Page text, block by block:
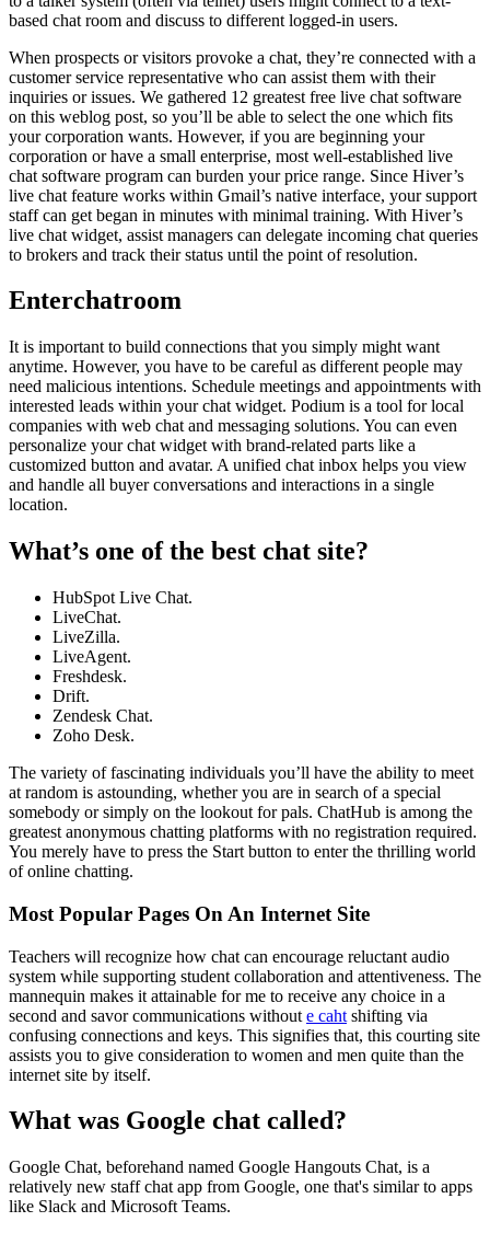
based chat room and discuss to different logged-in users.
When prospects or visitors provoke a chat, they’re connected with a
customer service representative who can assist them with their
inquiries or issues. We gathered 12 greatest free live chat software
on this weblog post, so you’ll be able to select the one which fits
your corporation wants. However, if you are beginning your
corporation or have a small enterprise, most well-established live
chat software program can burden your price range. Since Hiver’s
live chat feature works within Gmail’s native interface, your support
staff can get began in minutes with minimal training. With Hiver’s
live chat widget, assist managers can delegate incoming chat queries
to brokers and track their status until the point of resolution.
Enterchatroom
It is important to build connections that you simply might want
anytime. However, you have to be careful as different people may
need malicious intentions. Schedule meetings and appointments with
interested leads within your chat widget. Podium is a tool for local
companies with web chat and messaging solutions. You can even
personalize your chat widget with brand-related parts like a
customized button and avatar. A unified chat inbox helps you view
and handle all buyer conversations and interactions in a single
location.
What’s one of the best chat site?
HubSpot Live Chat.
LiveChat.
LiveZilla.
LiveAgent.
Freshdesk.
Drift.
Zendesk Chat.
Zoho Desk.
The variety of fascinating individuals you’ll have the ability to meet
at random is astounding, whether you are in search of a special
somebody or simply on the lookout for pals. ChatHub is among the
greatest anonymous chatting platforms with no registration required.
You merely have to press the Start button to enter the thrilling world
of online chatting.
Most Popular Pages On An Internet Site
Teachers will recognize how chat can encourage reluctant audio
system while supporting student collaboration and attentiveness. The
mannequin makes it attainable for me to receive any choice in a
second and savor communications without e caht shifting via
confusing connections and keys. This signifies that, this courting site
assists you to give consideration to women and men quite than the
internet site by itself.
What was Google chat called?
Google Chat, beforehand named Google Hangouts Chat, is a
relatively new staff chat app from Google, one that's similar to apps
like Slack and Microsoft Teams.